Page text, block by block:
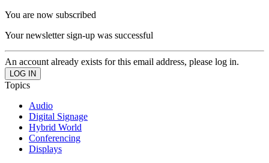
You are now subscribed
Your newsletter sign-up was successful
An account already exists for this email address, please log in.
Topics
Audio
Digital Signage
Hybrid World
Conferencing
Displays